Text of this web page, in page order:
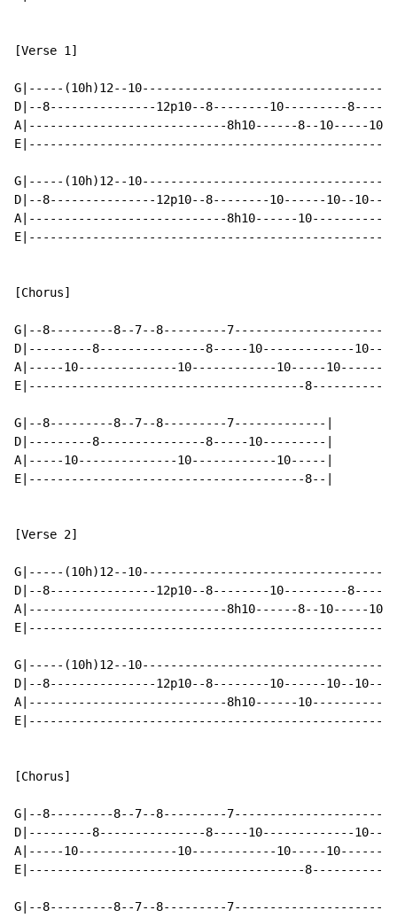
[Verse 1]
G|-----(10h)12--
D|--8---------------12p10--8--------10---------
A|----------------------------8h10------8--10-----
E|----------------------------------------------------
G|-----(10h)12--10----------------------------------
D|--8---------------12p10--8--------10------10--
A|----------------------------8h10------
[Chorus]
G|--8---------8--7--8---------
D|---------8---------------8-----10-------------10--
A|-----10--------------10------------10-----
E|---------------------------------------
G|--8---------8--7--8---------7-------------|
D|---------8---------------8-----10---------|
A|-----10--------------10------------10-----|
E|---------------------------------------8--|
[Verse 2]
G|-----(10h)12--
D|--8---------------12p10--8--------10---------
A|----------------------------8h10------8--10-----
E|----------------------------------------------------
G|-----(10h)12--10----------------------------------
D|--8---------------12p10--8--------10------10--
A|----------------------------8h10------
[Chorus]
G|--8---------8--7--8---------
D|---------8---------------8-----10-------------10--
A|-----10--------------10------------10-----
E|---------------------------------------
G|--8---------8--7--8---------